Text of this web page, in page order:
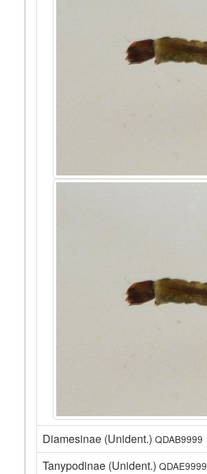
Diamesinae (Unident.) QDAB9999
Tanypodinae (Unident.) QDAE9999